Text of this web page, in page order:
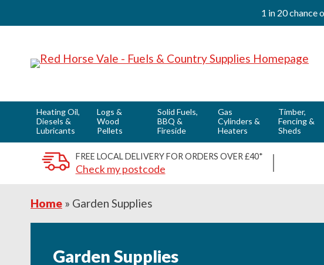
1 in 20 chance
primary
main
footer
Red
Heating Oil,
Diesels &
Lubricants
Logs &
Wood
Pellets
Solid Fuels,
BBQ &
Fireside
Gas
Cylinders &
Heaters
Timber,
Fencing &
Sheds
FREE LOCAL DELIVERY FOR ORDERS OVER £40*
Check my postcode
Home » Garden Supplies
Garden Supplies